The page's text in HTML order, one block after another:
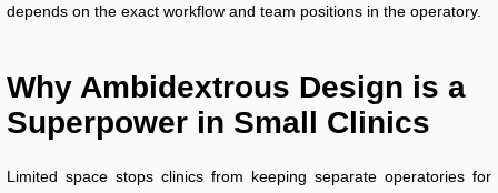
depends on the exact workflow and team positions in the operatory.
Why Ambidextrous Design is a
Superpower in Small Clinics
Limited space stops clinics from keeping separate operatories for